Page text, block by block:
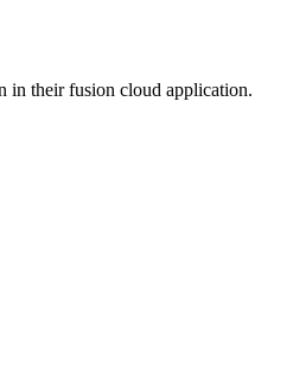
in their fusion cloud application.